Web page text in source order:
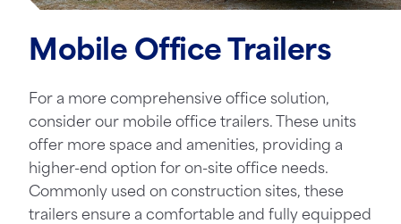
Mobile Office Trailers
For a more comprehensive office solution,
consider our mobile office trailers. These units
offer more space and amenities, providing a
higher-end option for on-site office needs.
Commonly used on construction sites, these
trailers ensure a comfortable and fully equipped